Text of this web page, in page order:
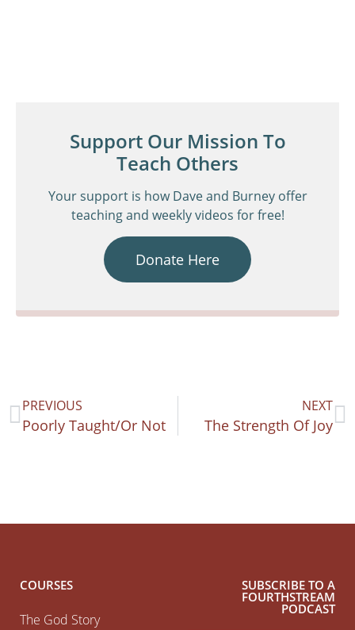
Support Our Mission To
Teach Others
Your support is how Dave and Burney offer
teaching and weekly videos for free!
Donate Here
PREVIOUS
Poorly Taught/Or Not
NEXT
The Strength Of Joy
COURSES
The God Story
SUBSCRIBE TO A
FOURTHSTREAM
PODCAST